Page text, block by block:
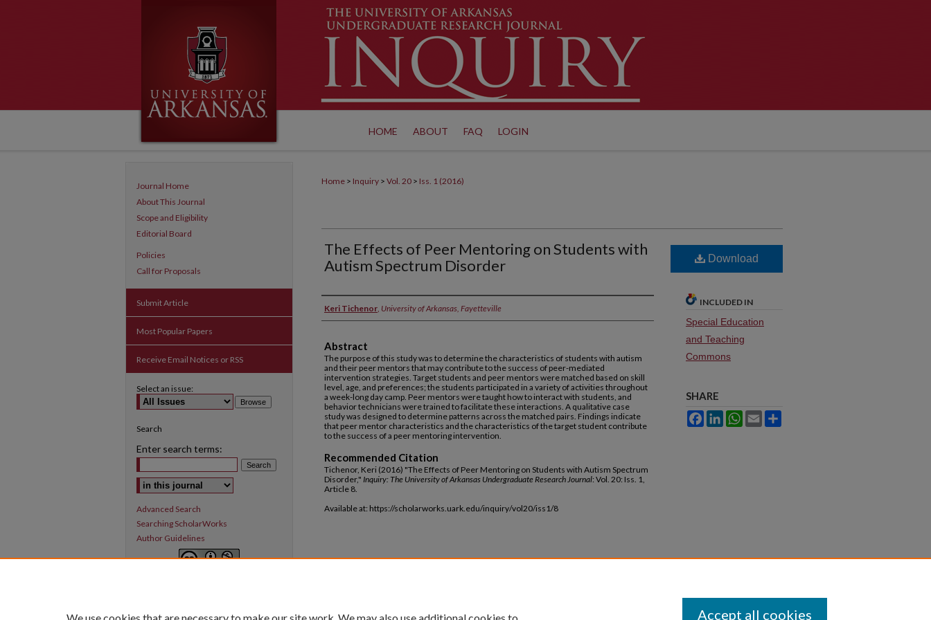
HOME ABOUT FAQ LOGIN
Home > Inquiry > Vol. 20 > Iss. 1 (2016)
The Effects of Peer Mentoring on Students with
Autism Spectrum Disorder
Authors
Keri Tichenor University of Arkansas, Fayetteville
Abstract
The purpose of this study was to determine the characteristics of students with autism
and their peer mentors that may contribute to the success of peer-mediated
intervention strategies. Target students and peer mentors were matched based on skill
level, age, and preferences; the students participated in a variety of activities throughout
a week-long day camp. Peer mentors were taught how to interact with students, and
behavior technicians were trained to facilitate these interactions. A qualitative case
study was designed to determine patterns across the matched pairs. Findings indicate
that peer mentor characteristics and the characteristics of the target student contribute
to the success of a peer mentoring intervention.
Recommended Citation
Tichenor, Keri (2016) "The Effects of Peer Mentoring on Students with Autism Spectrum
Disorder," Inquiry: The University of Arkansas Undergraduate Research Journal: Vol. 20: Iss. 1,
Article 8.
Available at: https://scholarworks.uark.edu/inquiry/vol20/iss1/8
Download
INCLUDED IN
Special Education
and Teaching
Commons
SHARE
FacebookLinkedInWhatsApp
Email
Journal Home
About This Journal
Scope and Eligibility
Editorial Board
Policies
Call for Proposals
Submit Article
Most Popular Papers
Receive Email Notices or RSS
Select an issue:
Search
Enter search terms:
Select context to search:
Advanced Search
Searching ScholarWorks
Author Guidelines
Accept all cookies